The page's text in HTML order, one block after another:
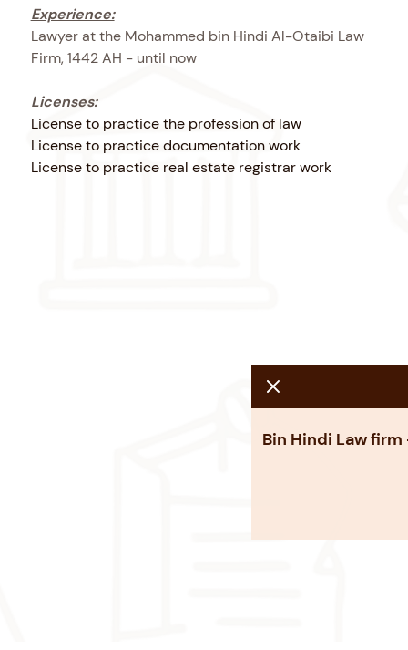
Bin Hindi Law
Experience:
Lawyer at the Mohammed bin Hindi Al-Otaibi Law
Firm, 1442 AH - until now
Licenses:
License to practice the profession of law
License to practice documentation work
License to practice real estate registrar work